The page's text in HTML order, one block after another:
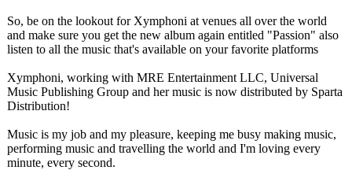
So, be on the lookout for Xymphoni at venues all over the world
and make sure you get the new album again entitled "Passion" also
listen to all the music that's available on your favorite platforms
Xymphoni, working with MRE Entertainment LLC, Universal
Music Publishing Group and her music is now distributed by Sparta
Distribution!
Music is my job and my pleasure, keeping me busy making music,
performing music and travelling the world and I'm loving every
minute, every second.